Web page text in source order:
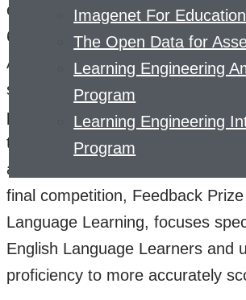
Imagenet For Education
The Open Data for
Learning Engineering
Program
Learning Engineering
Program
elements in essays written by
6-12. Feedback Prize –
Arguments, the second
series, built on its predecessor by
participants to create models that
those argumentative elements as
adequate, effective, or
final competition, Feedback
Language Learning, focuses
English Language Learners and
proficiency to more accurately